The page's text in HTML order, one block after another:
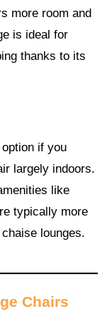
more room and
is ideal for
thanks to its
if you
largely indoors.
like
typically more
lounges.
Chairs